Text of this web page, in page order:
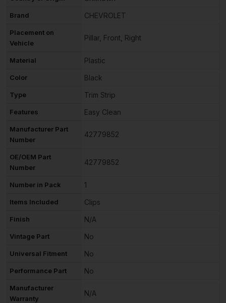
Brand CHEVROLET
Placement on
Vehicle
Pillar, Front, Right
Material Plastic
Color Black
Type Trim Strip
Features Easy Clean
Manufacturer Part
Number
42779852
OE/OEM Part
Number
42779852
Number in Pack 1
Items Included Clips
Finish N/A
Vintage Part No
Universal Fitment No
Performance Part No
Manufacturer
Warranty
N/A